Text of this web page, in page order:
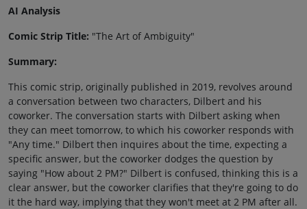
AI Analysis
Comic Strip Title: "The Art of Ambiguity"
Summary:
This comic strip, originally published in 2019, revolves around
a conversation between two characters, Dilbert and his
coworker. The conversation starts with Dilbert asking when
they can meet tomorrow, to which his coworker responds with
"Any time." Dilbert then inquires about the time, expecting a
specific answer, but the coworker dodges the question by
saying "How about 2 PM?" Dilbert is confused, thinking this is a
clear answer, but the coworker clarifies that they're going to do
it the hard way, implying that they won't meet at 2 PM after all.